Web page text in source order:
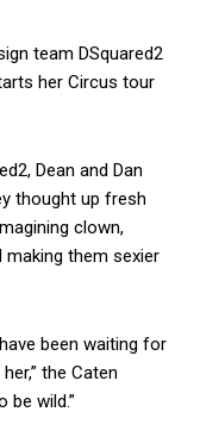
team DSquared2
her Circus tour
Dean and Dan
thought up fresh
clown,
them sexier
been waiting for
the Caten
be wild.”